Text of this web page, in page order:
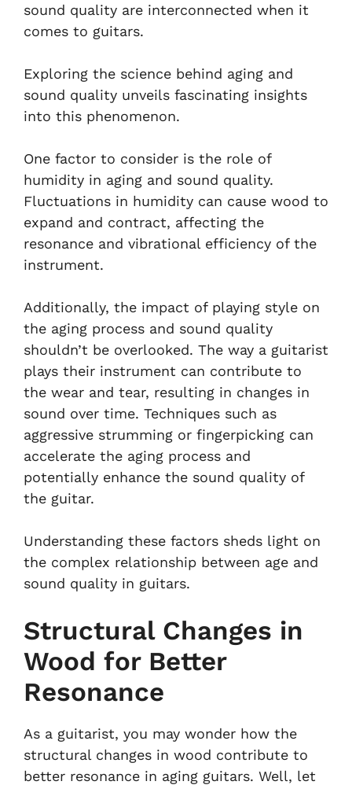
sound quality are interconnected when it
comes to guitars.
Exploring the science behind aging and
sound quality unveils fascinating insights
into this phenomenon.
One factor to consider is the role of
humidity in aging and sound quality.
Fluctuations in humidity can cause wood to
expand and contract, affecting the
resonance and vibrational efficiency of the
instrument.
Additionally, the impact of playing style on
the aging process and sound quality
shouldn’t be overlooked. The way a guitarist
plays their instrument can contribute to
the wear and tear, resulting in changes in
sound over time. Techniques such as
aggressive strumming or fingerpicking can
accelerate the aging process and
potentially enhance the sound quality of
the guitar.
Understanding these factors sheds light on
the complex relationship between age and
sound quality in guitars.
Structural Changes in
Wood for Better
Resonance
As a guitarist, you may wonder how the
structural changes in wood contribute to
better resonance in aging guitars. Well, let